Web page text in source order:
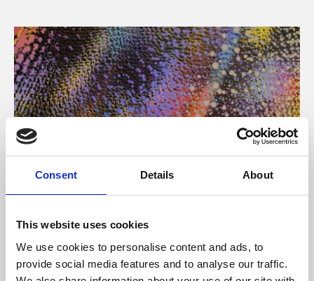
Consent Details About
This website uses cookies
We use cookies to personalise content and ads, to
provide social media features and to analyse our traffic.
About Art
Phoenix’s art and digital culture programme presents
free exhibitions by artists from across the world,
supported by Arts Council England and De Montfort